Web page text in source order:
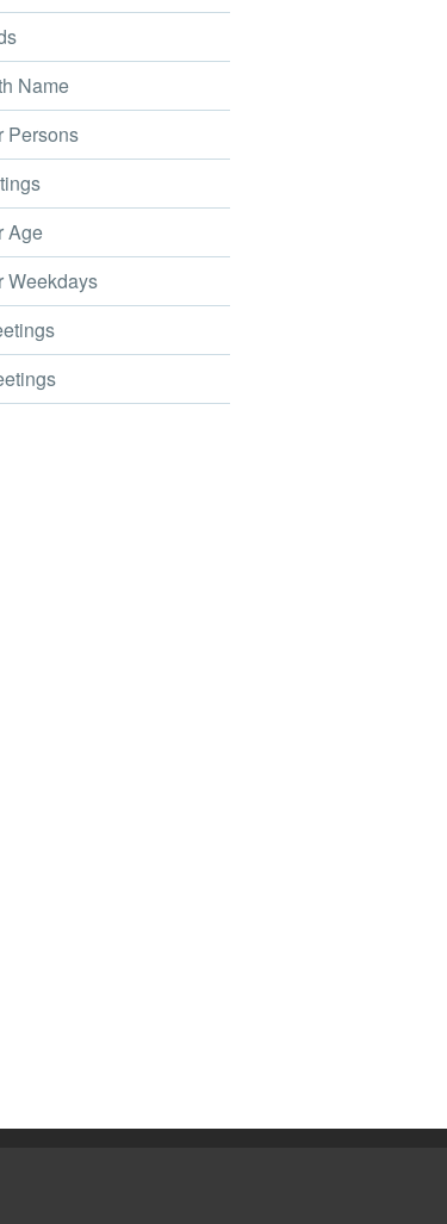
Name
Persons
Age
Weekdays